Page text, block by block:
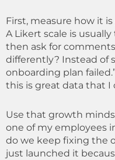
First, measure how it
A Likert scale is
then ask for
differently? Instead of
onboarding plan
this is great data that I
Use that growth
one of my employees
do we keep fixing the
just launched it